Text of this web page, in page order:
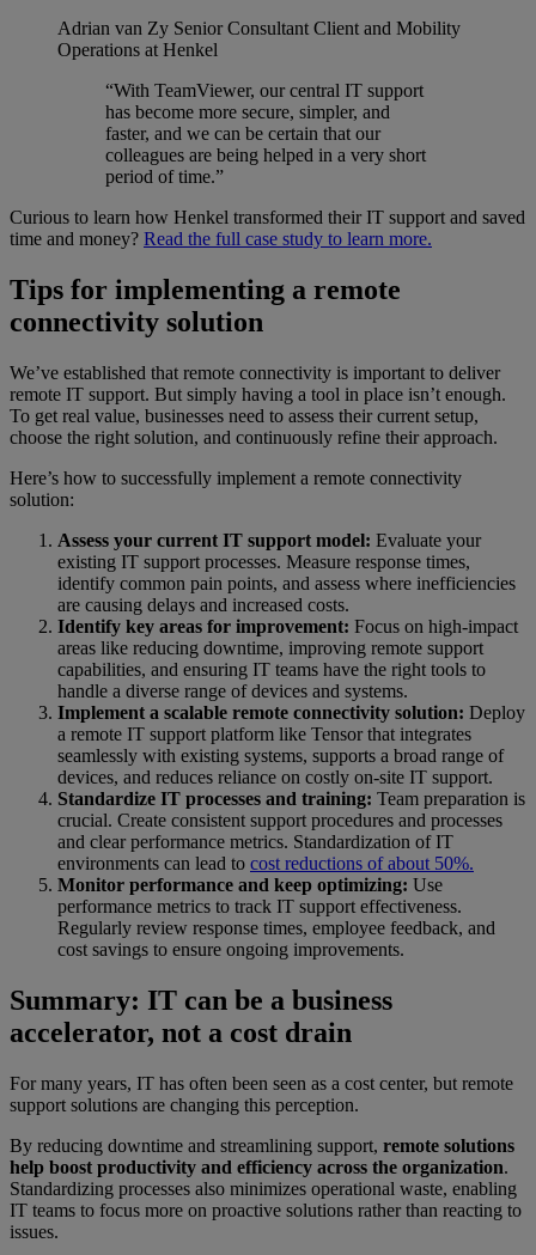
Adrian van Zy Senior Consultant Client and Mobility
Operations at Henkel
“With TeamViewer, our central IT support
has become more secure, simpler, and
faster, and we can be certain that our
colleagues are being helped in a very short
period of time.”
Curious to learn how Henkel transformed their IT support and saved
time and money? Read the full case study to learn more.
Tips for implementing a remote
connectivity solution
We’ve established that remote connectivity is important to deliver
remote IT support. But simply having a tool in place isn’t enough.
To get real value, businesses need to assess their current setup,
choose the right solution, and continuously refine their approach.
Here’s how to successfully implement a remote connectivity
solution:
Assess your current IT support model: Evaluate your
existing IT support processes. Measure response times,
identify common pain points, and assess where inefficiencies
are causing delays and increased costs.
Identify key areas for improvement: Focus on high-impact
areas like reducing downtime, improving remote support
capabilities, and ensuring IT teams have the right tools to
handle a diverse range of devices and systems.
Implement a scalable remote connectivity solution: Deploy
a remote IT support platform like Tensor that integrates
seamlessly with existing systems, supports a broad range of
devices, and reduces reliance on costly on-site IT support.
Standardize IT processes and training: Team preparation is
crucial. Create consistent support procedures and processes
and clear performance metrics. Standardization of IT
environments can lead to cost reductions of about 50%.
Monitor performance and keep optimizing: Use
performance metrics to track IT support effectiveness.
Regularly review response times, employee feedback, and
cost savings to ensure ongoing improvements.
Summary: IT can be a business
accelerator, not a cost drain
For many years, IT has often been seen as a cost center, but remote
support solutions are changing this perception.
By reducing downtime and streamlining support, remote solutions
help boost productivity and efficiency across the organization.
Standardizing processes also minimizes operational waste, enabling
IT teams to focus more on proactive solutions rather than reacting to
issues.